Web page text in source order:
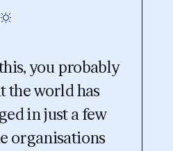
you probably
the world has
in just a few
organisations